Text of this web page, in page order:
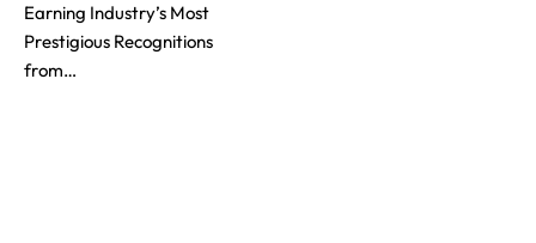
Earning Industry’s Most
Prestigious Recognitions
from…